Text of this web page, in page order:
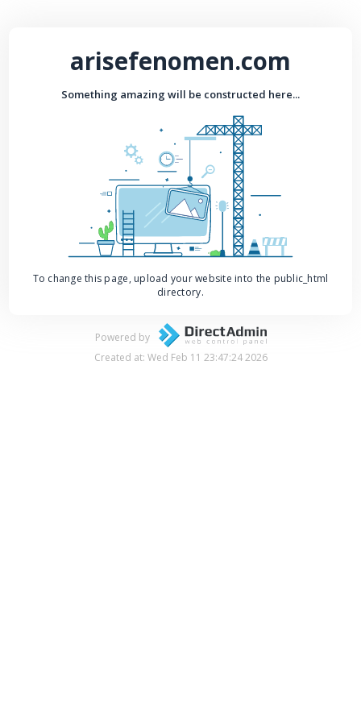
arisefenomen.com
Something amazing will be constructed here...
To change this page, upload your website into the public_html
directory.
Powered by
Created at: Wed Feb 11 23:47:24 2026